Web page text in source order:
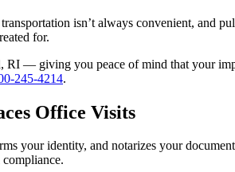
isn’t always convenient, and
for.
RI — giving you peace of mind that your
245-4214.
Office Visits
your identity, and notarizes your